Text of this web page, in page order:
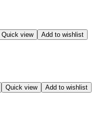
Quick view Add to wishlist
Quick view Add to wishlist